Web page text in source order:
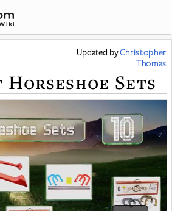
Updated byChristopher
Thomas
Horseshoe Sets